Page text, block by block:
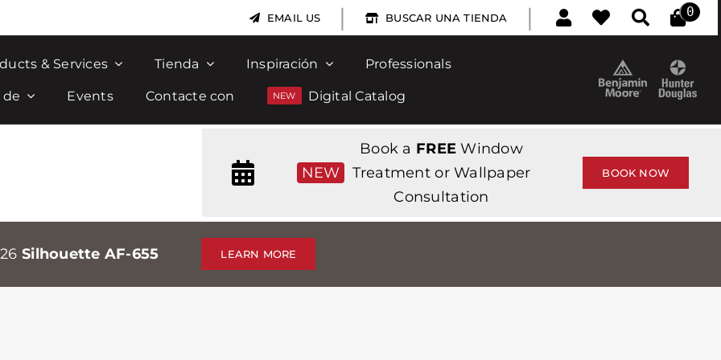
EMAIL US | BUSCAR UNA TIENDA | 0
& Services Tienda Inspiración Professionals
de Events Contacte con Digital Catalog
NEW
Book a FREE Window
Treatment or Wallpaper
Consultation
BOOK NOW
Silhouette AF-655 LEARN MORE